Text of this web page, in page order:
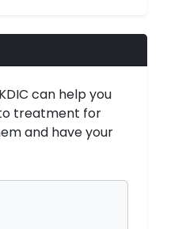
can help you
treatment for
and have your